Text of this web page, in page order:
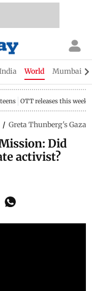
World Mumbai
OTT releases this week
/ Greta Thunberg's Gaza
Did
activist?